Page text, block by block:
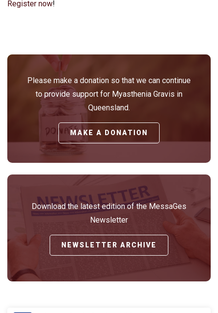
Register now!
Please make a donation so that we can continue
to provide support for Myasthenia Gravis in
Queensland.
MAKE A DONATION
Download the latest edition of the MessaGes
Newsletter
NEWSLETTER ARCHIVE